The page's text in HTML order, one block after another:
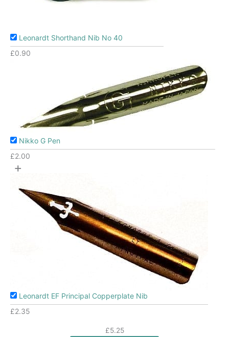
Leonardt Shorthand Nib No 40
£0.90
Nikko G Pen
£2.00
+
Leonardt EF Principal Copperplate Nib
£2.35
£5.25